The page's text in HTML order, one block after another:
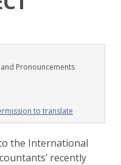
Pronouncements
to translate
the International
recently